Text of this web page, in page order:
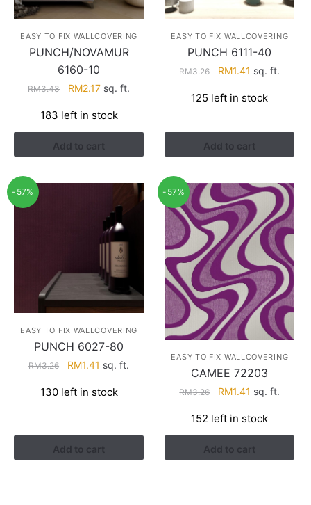
EASY TO FIX WALLCOVERING
PUNCH/NOVAMUR
6160-10
RM3.43
Original
was:
RM3.43.
RM2.17Current
is:
RM2.17.
sq. ft.
183 left in stock
Add to cart
EASY TO FIX WALLCOVERING
PUNCH 6111-40
RM3.26
Original
was:
RM1.41 Current
is:
sq. ft.
125 left in stock
Add to cart
-57%
EASY TO FIX WALLCOVERING
PUNCH 6027-80
RM3.26
Original
was:
RM1.41 Current
is:
sq. ft.
130 left in stock
Add to cart
-57%
EASY TO FIX WALLCOVERING
CAMEE 72203
RM3.26
Original
was:
RM3.26.
RM1.41 Current
is:
RM1.41.
sq. ft.
152 left in stock
Add to cart